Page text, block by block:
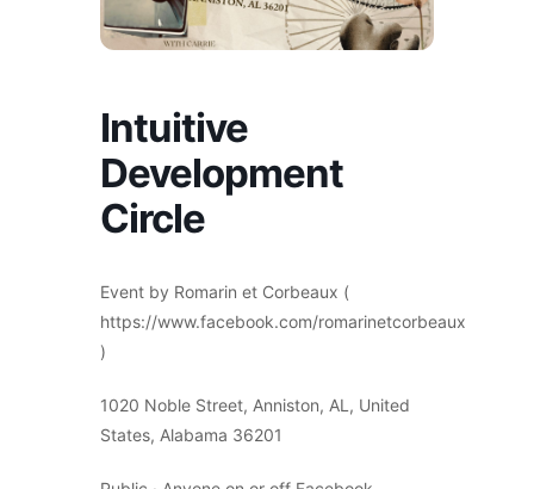
Intuitive
Development
Circle
Event by Romarin et Corbeaux (
https://www.facebook.com/romarinetcorbeaux
)
1020 Noble Street, Anniston, AL, United
States, Alabama 36201